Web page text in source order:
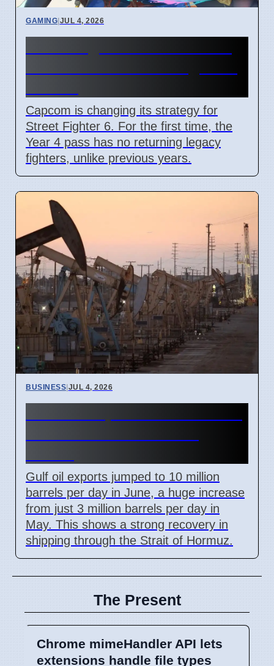
GAMING|JUL 4, 2026
Capcom is changing its strategy for
Street Fighter 6. For the first time, the
Year 4 pass has no returning legacy
fighters, unlike previous years.
BUSINESS|JUL 4, 2026
Gulf oil exports jumped to 10 million
barrels per day in June, a huge increase
from just 3 million barrels per day in
May. This shows a strong recovery in
shipping through the Strait of Hormuz.
The Present
Chrome mimeHandler API lets
extensions handle file types